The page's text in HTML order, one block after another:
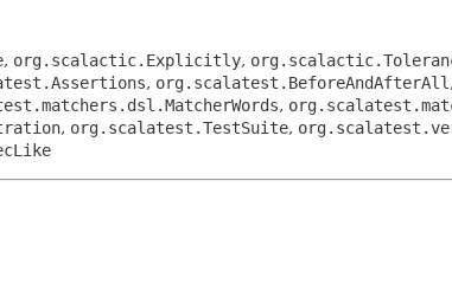
, org.scalactic.Explicitly,
, org.scalatest.BeforeAndAfterAll ,
,
, org.scalatest.TestSuite,